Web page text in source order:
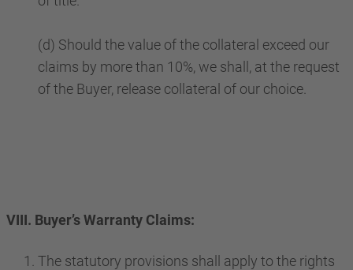
(d) Should the value of the collateral exceed our
claims by more than 10%, we shall, at the request
of the Buyer, release collateral of our choice.
VIII. Buyer’s Warranty Claims:
The statutory provisions shall apply to the rights